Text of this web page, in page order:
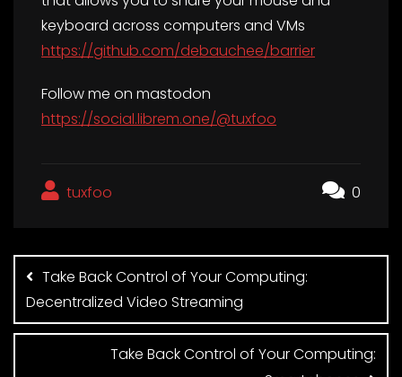
keyboard across computers and VMs
https://github.com/debauchee/barrier
Follow me on mastodon
https://social.librem.one/@tuxfoo
tuxfoo 0
Post
navigation
Take Back Control of Your Computing:
Decentralized Video Streaming
Take Back Control of Your Computing: